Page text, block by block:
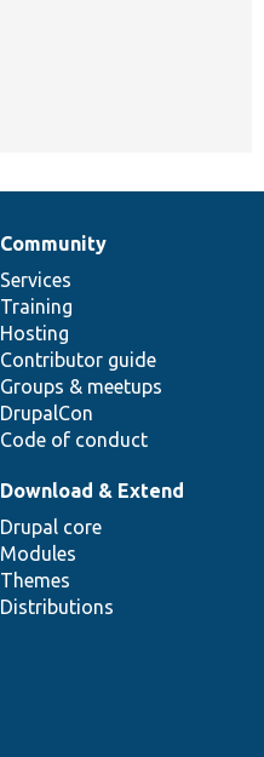
Community
Services
Training
Hosting
Contributor guide
Groups & meetups
DrupalCon
Code of conduct
Download & Extend
Drupal core
Modules
Themes
Distributions